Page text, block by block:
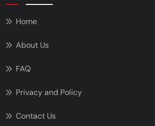
Home
About Us
FAQ
Privacy and Policy
Contact Us